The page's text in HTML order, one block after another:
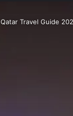
Qatar Travel Guide